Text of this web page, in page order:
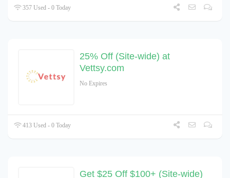
357 Used - 0 Today
25% Off (Site-wide) at
Vettsy.com
No Expires
413 Used - 0 Today
Get $25 Off $100+ (Site-wide)